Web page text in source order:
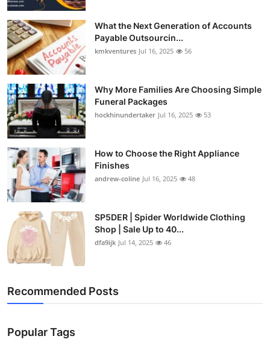
What the Next Generation of Accounts
Payable Outsourcin...
kmkventures Jul 16, 2025 56
Why More Families Are Choosing Simple
Funeral Packages
hockhinundertaker Jul 16, 2025 53
How to Choose the Right Appliance
Finishes
andrew-coline Jul 16, 2025 48
SP5DER | Spider Worldwide Clothing
Shop | Sale Up to 40...
dfa9ijk Jul 14, 2025 46
Recommended Posts
Popular Tags